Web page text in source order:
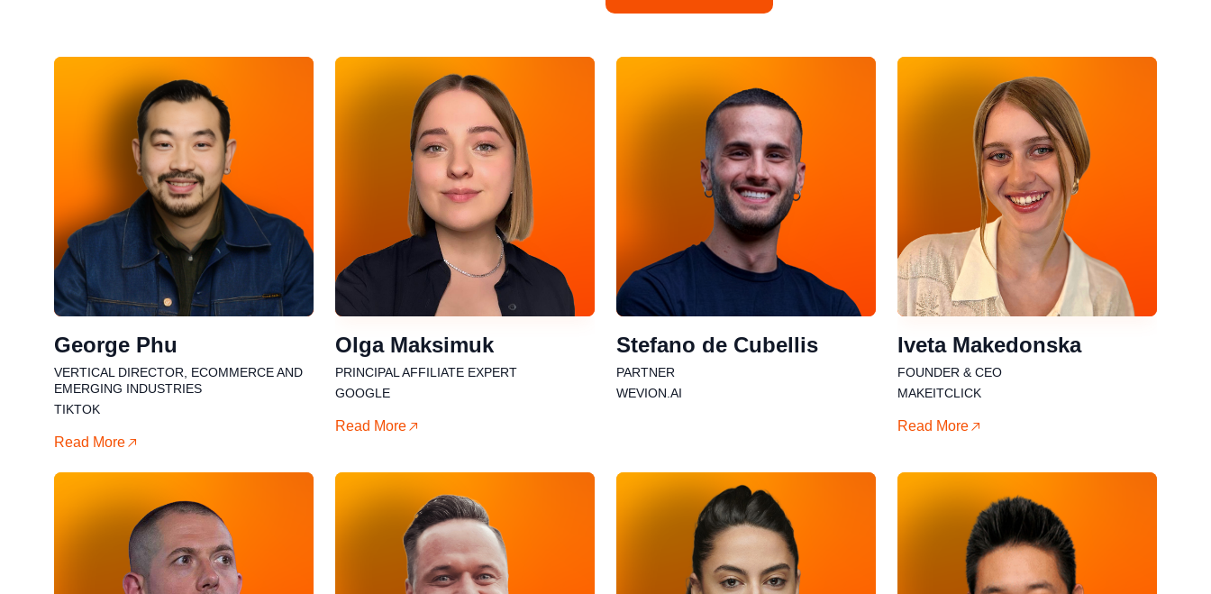
George Phu
VERTICAL DIRECTOR, ECOMMERCE AND
EMERGING INDUSTRIES
TIKTOK
⁠Olga Maksimuk
PRINCIPAL AFFILIATE EXPERT
GOOGLE
Stefano de Cubellis
PARTNER
WEVION.AI
Iveta Makedonska
FOUNDER & CEO
MAKEITCLICK